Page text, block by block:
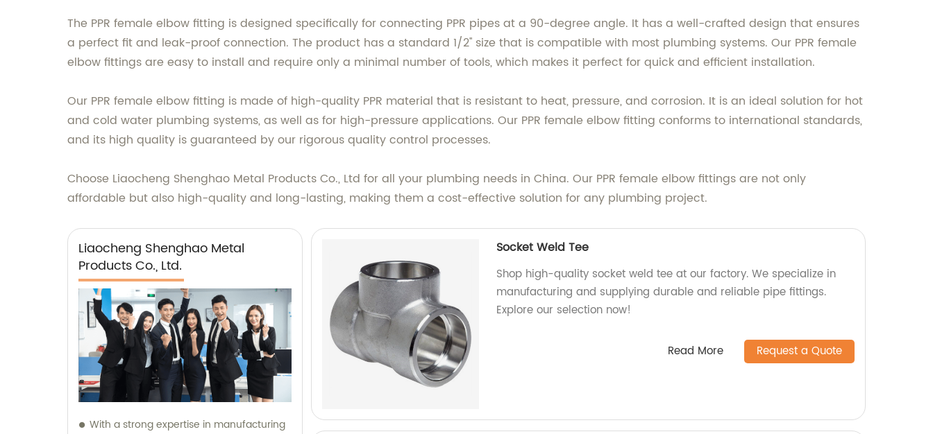
The PPR female elbow fitting is designed specifically for connecting PPR pipes at a 90-degree angle. It has a well-crafted design that ensures
a perfect fit and leak-proof connection. The product has a standard 1/2'' size that is compatible with most plumbing systems. Our PPR female
elbow fittings are easy to install and require only a minimal number of tools, which makes it perfect for quick and efficient installation.
Our PPR female elbow fitting is made of high-quality PPR material that is resistant to heat, pressure, and corrosion. It is an ideal solution for hot
and cold water plumbing systems, as well as for high-pressure applications. Our PPR female elbow fitting conforms to international standards,
and its high quality is guaranteed by our rigorous quality control processes.
Choose Liaocheng Shenghao Metal Products Co., Ltd for all your plumbing needs in China. Our PPR female elbow fittings are not only
affordable but also high-quality and long-lasting, making them a cost-effective solution for any plumbing project.
Liaocheng Shenghao Metal
Products Co., Ltd.
With a strong expertise in manufacturing
Socket Weld Tee
Shop high-quality socket weld tee at our factory. We specialize in
manufacturing and supplying durable and reliable pipe fittings.
Explore our selection now!
Read More Request a Quote